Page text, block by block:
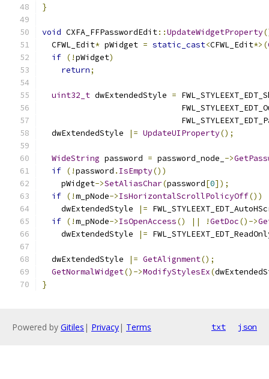
}
void CXFA_FFPasswordEdit::UpdateWidgetProperty
  CFWL_Edit
* pWidget = static_cast<CFWL_Edit*>(
if (!pWidget)
return;
uint32_t dwExtendedStyle =
  dwExtendedStyle
|= UpdateUIProperty();
WideString password = password_node_ ->
if (!password . IsEmpty())
    pWidget
->SetAliasChar(password[0]);
if (!m_pNode->IsHorizontalScrollPolicyOff())
    dwExtendedStyle
|=
if (!m_pNode->IsOpenAccess() || !GetDoc()->
    dwExtendedStyle
|=
  dwExtendedStyle
|= GetAlignment();
GetNormalWidget()->ModifyStylesEx(
}
Powered by Gitiles | Privacy| Terms txt json